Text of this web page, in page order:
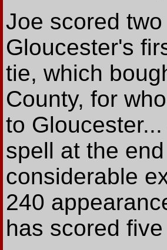
Joe scored
Gloucester's
tie, which
County, for
to
spell at the
considerable
240
has scored